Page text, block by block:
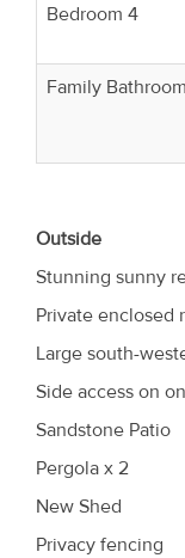
Bedroom 4
Family Bathroom
Outside
Stunning sunny
Private enclosed
Large south-
Side access on
Sandstone Patio
Pergola x 2
New Shed
Privacy fencing